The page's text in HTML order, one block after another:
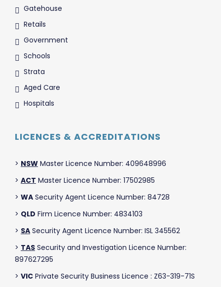
Gatehouse
Retails
Government
Schools
Strata
Aged Care
Hospitals
LICENCES & ACCREDITATIONS
> NSW Master Licence Number: 409648996
> ACT Master Licence Number: 17502985
> WA Security Agent Licence Number: 84728
> QLD Firm Licence Number: 4834103
> SA Security Agent Licence Number: ISL 345562
> TAS Security and Investigation Licence Number:
897627295
> VIC Private Security Business Licence : Z63-319-71S